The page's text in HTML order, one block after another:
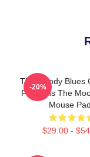
The Moody Blues
For Fans The
Mouse
$29.00 -
-20%